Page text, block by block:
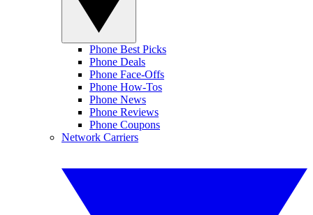
Phone Best Picks
Phone Deals
Phone Face-Offs
Phone How-Tos
Phone News
Phone Reviews
Phone Coupons
Network Carriers